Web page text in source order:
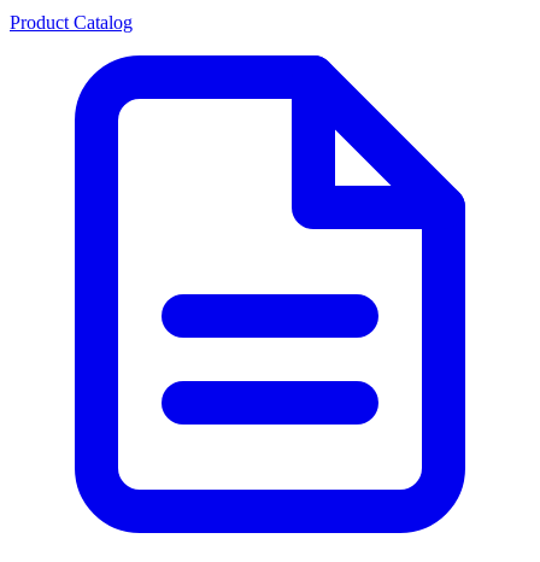
Product Catalog